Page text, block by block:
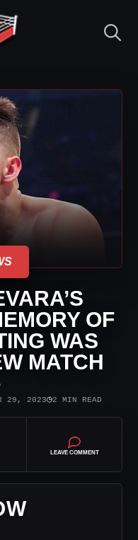
OF
WAS
MATCH
29, 2023◷2 MIN READ
LEAVE COMMENT